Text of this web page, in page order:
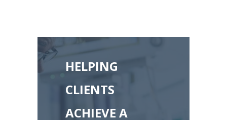
HELPING
CLIENTS
ACHIEVE A